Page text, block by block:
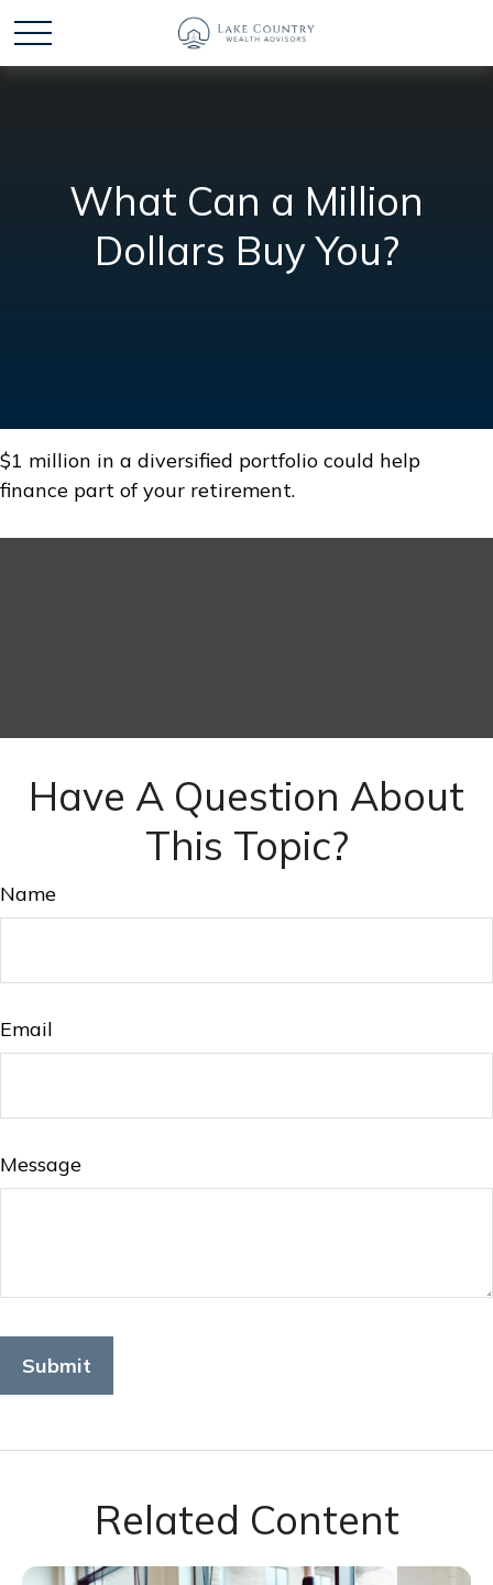
What Can a Million
Dollars Buy You?
$1 million in a diversified portfolio could help
finance part of your retirement.
Have A Question About
This Topic?
Name
Email
Message
Related Content